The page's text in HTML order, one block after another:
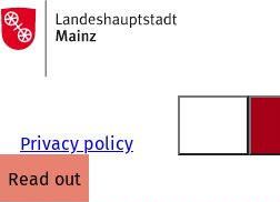
Jump to content
To
the
homepage
Privacy policy
read out